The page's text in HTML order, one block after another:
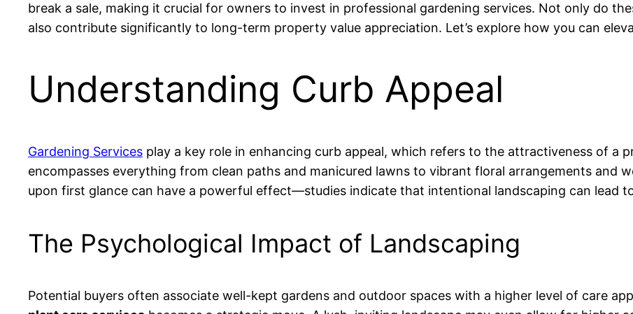
break a sale, making it crucial for owners to invest in professional gardening services. Not only do
also contribute significantly to long-term property value appreciation. Let’s explore how you can
Understanding Curb Appeal
Gardening Services play a key role in enhancing curb appeal, which refers to the attractiveness of a
encompasses everything from clean paths and manicured lawns to vibrant floral arrangements and
upon first glance can have a powerful effect—studies indicate that intentional landscaping can lead
The Psychological Impact of Landscaping
Potential buyers often associate well-kept gardens and outdoor spaces with a higher level of care